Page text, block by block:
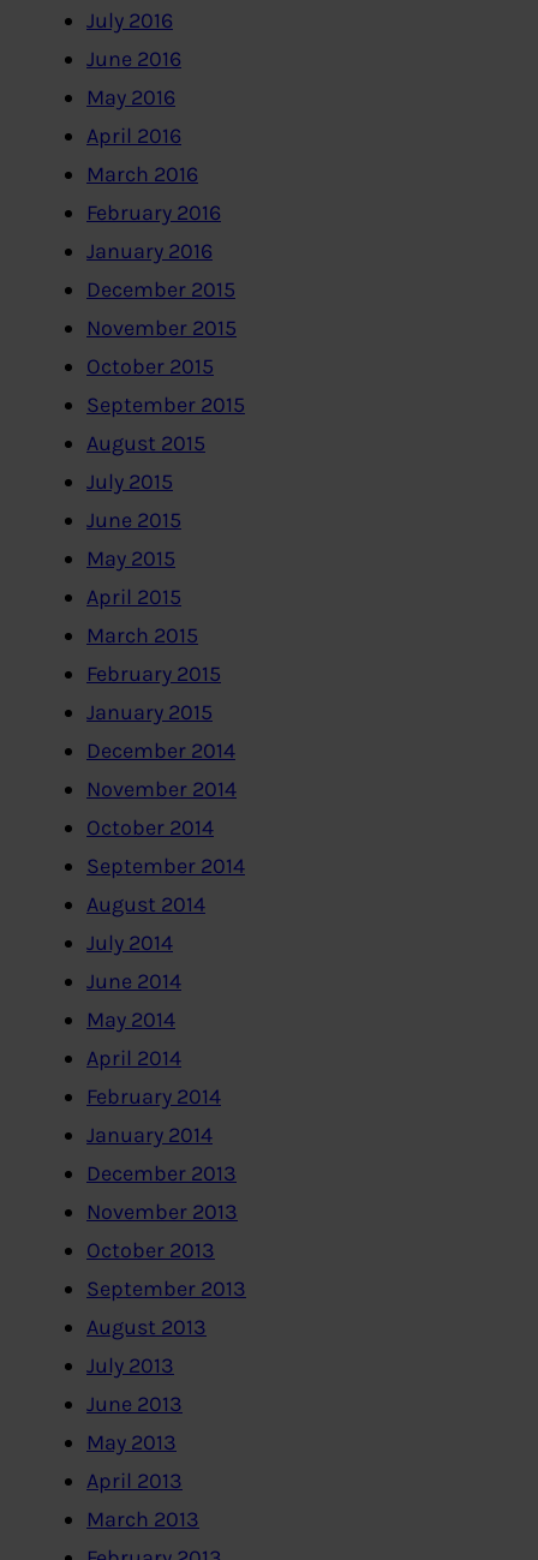
July 2016
June 2016
May 2016
April 2016
March 2016
February 2016
January 2016
December 2015
November 2015
October 2015
September 2015
August 2015
July 2015
June 2015
May 2015
April 2015
March 2015
February 2015
January 2015
December 2014
November 2014
October 2014
September 2014
August 2014
July 2014
June 2014
May 2014
April 2014
February 2014
January 2014
December 2013
November 2013
October 2013
September 2013
August 2013
July 2013
June 2013
May 2013
April 2013
March 2013